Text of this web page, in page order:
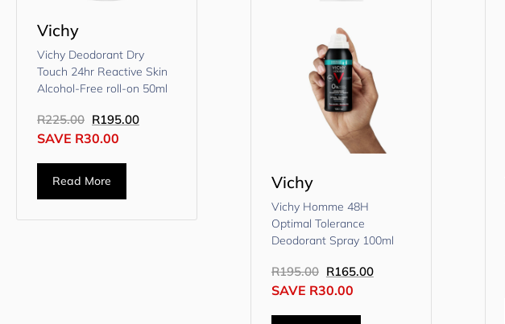
Vichy
Vichy Deodorant Dry
Touch 24hr Reactive Skin
Alcohol-Free roll-on 50ml
R225.00 R195.00
SAVE R30.00
Read More Vichy
Vichy Homme 48H
Optimal Tolerance
Deodorant Spray 100ml
R195.00 R165.00
SAVE R30.00